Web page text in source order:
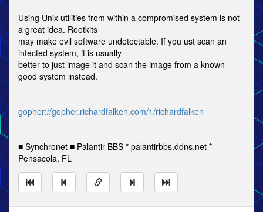
Using Unix utilities from within a compromised system is not
a great idea. Rootkits
may make evil software undetectable. If you ust scan an
infected system, it is usually
better to just image it and scan the image from a known
good system instead.
--
gopher://gopher.richardfalken.com/1/richardfalken
---
■ Synchronet ■ Palantir BBS * palantirbbs.ddns.net *
Pensacola, FL